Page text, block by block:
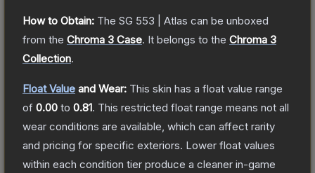
How to Obtain: The SG 553 | Atlas can be unboxed
from the Chroma 3 Case. It belongs to the Chroma 3
Collection.
Float Value and Wear: This skin has a float value range
of 0.00 to 0.81. This restricted float range means not all
wear conditions are available, which can affect rarity
and pricing for specific exteriors. Lower float values
within each condition tier produce a cleaner in-game